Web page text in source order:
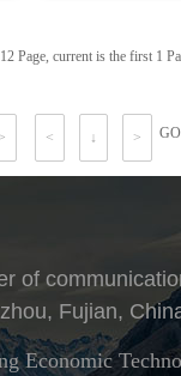
Page, current is the first 1
< ↓ >
Economic
of
Fujian,